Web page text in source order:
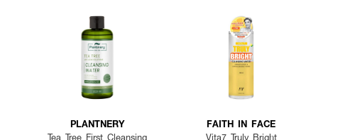
PLANTNERY
Tea Tree First Cleansing
FAITH IN FACE
Vita7 Truly Bright